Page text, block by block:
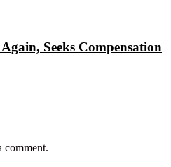
Seeks Compensation
comment.